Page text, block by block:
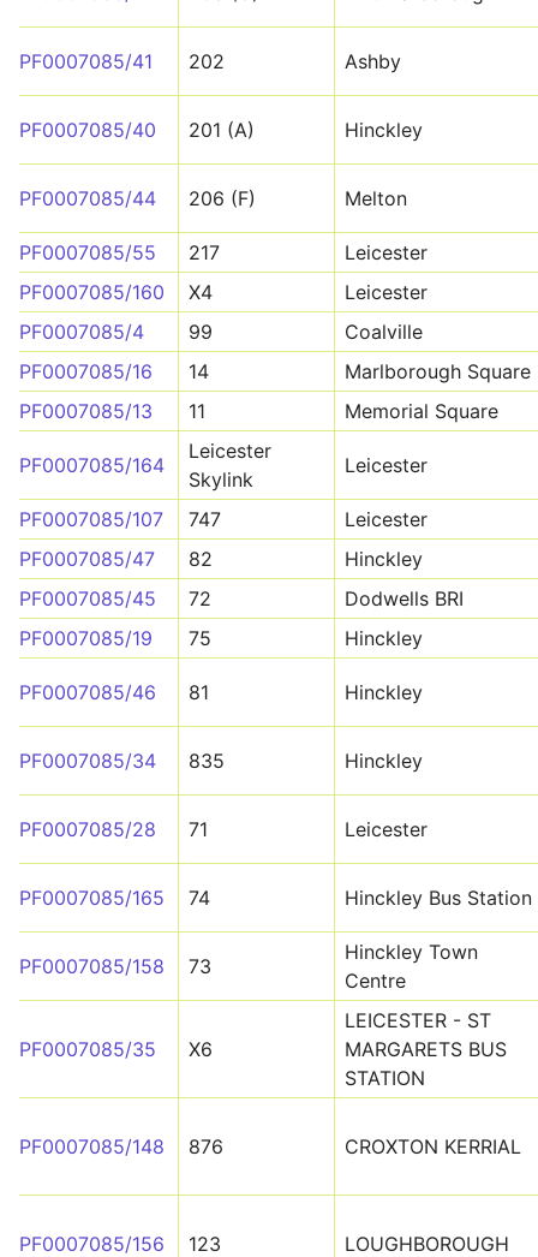
PF0007085/41 202 Ashby
PF0007085/40 201 (A) Hinckley
PF0007085/44 206 (F) Melton
PF0007085/55 217
Leicester
PF0007085/160
X4
Leicester
PF0007085/4
99
Coalville
PF0007085/16
14
Marlborough Square
PF0007085/13
11 Memorial Square
PF0007085/164
Leicester
Skylink
Leicester
PF0007085/107 747
Leicester
PF0007085/47
82
Hinckley
PF0007085/45
72
Dodwells BRI
PF0007085/19
75 Hinckley
PF0007085/46 81 Hinckley
PF0007085/34 835 Hinckley
PF0007085/28 71 Leicester
PF0007085/165 74 Hinckley Bus Station
PF0007085/158 73
Hinckley Town
Centre
PF0007085/35 X6
LEICESTER - ST
MARGARETS BUS
STATION
PF0007085/148 876 CROXTON KERRIAL
PF0007085/156 123 LOUGHBOROUGH